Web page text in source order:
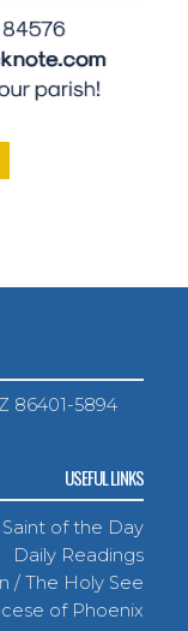
86401-5894
USEFUL LINKS
Saint of the Day
Daily Readings
/ The Holy See
of Phoenix